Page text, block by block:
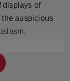
displays of
the auspicious